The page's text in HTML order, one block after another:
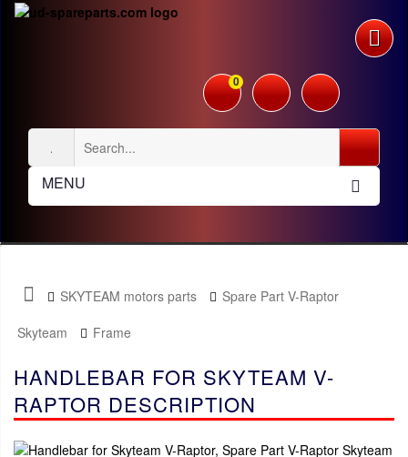
0
MENU
SKYTEAM motors parts
Spare Part V-Raptor
Skyteam
Frame
HANDLEBAR FOR SKYTEAM V-
RAPTOR DESCRIPTION